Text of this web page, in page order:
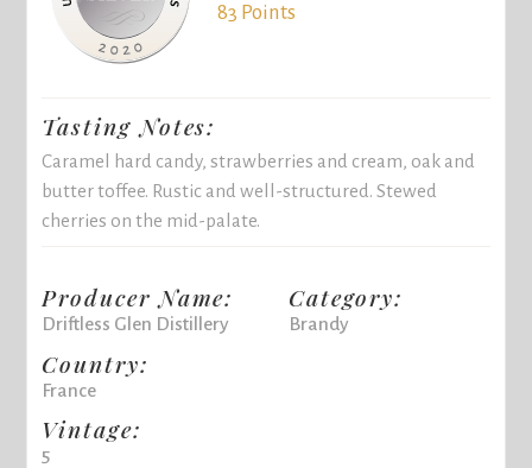
83 Points
Tasting Notes:
Caramel hard candy, strawberries and cream, oak and
butter toffee. Rustic and well-structured. Stewed
cherries on the mid-palate.
Producer Name:
Driftless Glen Distillery
Country:
France
Vintage:
5
Category:
Brandy